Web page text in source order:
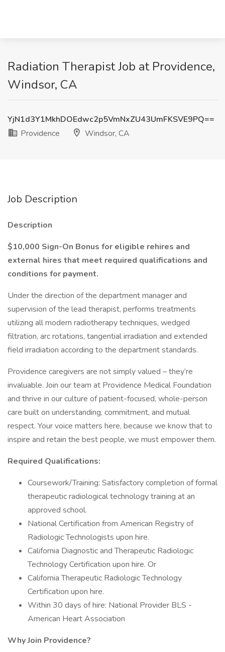
Radiation Therapist Job at Providence,
Windsor, CA
YjN1d3Y1MkhDOEdwc2p5VmNxZU43UmFKSVE9PQ==
Providence
Windsor, CA
Job Description
Description
$10,000 Sign-On Bonus for eligible rehires and
external hires that meet required qualifications and
conditions for payment.
Under the direction of the department manager and
supervision of the lead therapist, performs treatments
utilizing all modern radiotherapy techniques, wedged
filtration, arc rotations, tangential irradiation and extended
field irradiation according to the department standards.
Providence caregivers are not simply valued – they’re
invaluable. Join our team at Providence Medical Foundation
and thrive in our culture of patient-focused, whole-person
care built on understanding, commitment, and mutual
respect. Your voice matters here, because we know that to
inspire and retain the best people, we must empower them.
Required Qualifications:
Coursework/Training: Satisfactory completion of formal
therapeutic radiological technology training at an
approved school.
National Certification from American Registry of
Radiologic Technologists upon hire.
California Diagnostic and Therapeutic Radiologic
Technology Certification upon hire. Or
California Therapeutic Radiologic Technology
Certification upon hire.
Within 30 days of hire: National Provider BLS -
American Heart Association
Why Join Providence?